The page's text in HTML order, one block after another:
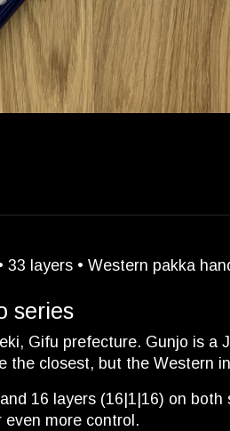
33 layers • Western pakka
series
Gifu prefecture. Gunjo is
the closest, but the Western
16 layers (16|1|16) on
more control.